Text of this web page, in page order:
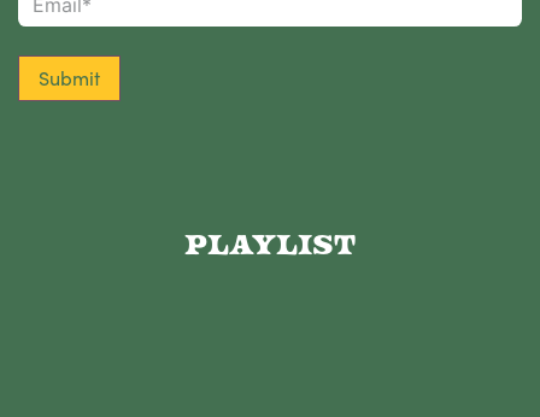
Submit
Playlist